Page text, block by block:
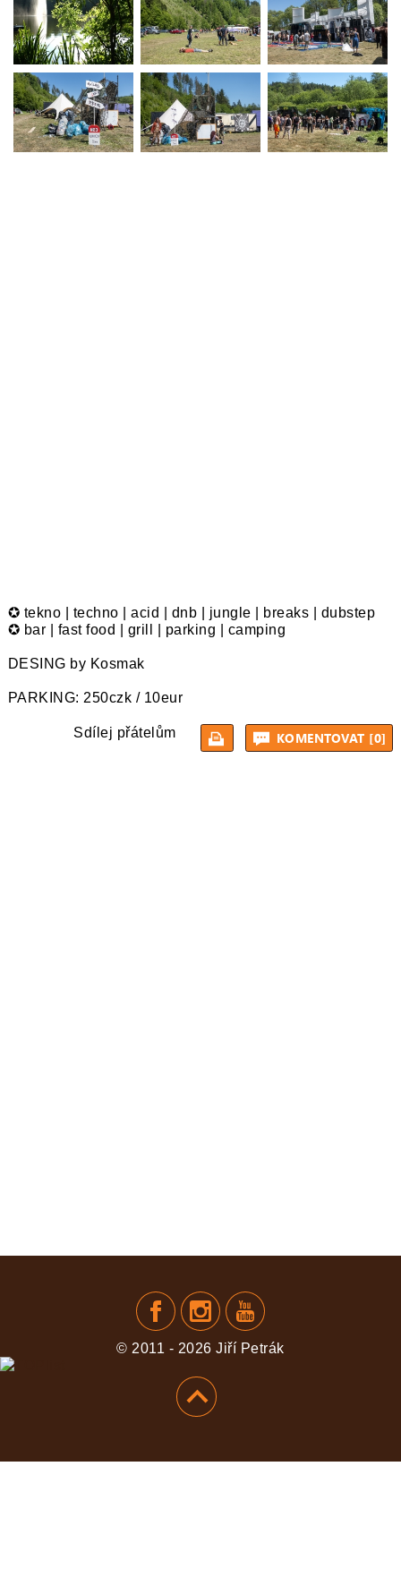
✪ tekno | techno | acid | dnb | jungle | breaks | dubstep
✪ bar | fast food | grill | parking | camping
DESING by Kosmak
PARKING: 250czk / 10eur
Sdílej přátelům
© 2011 - 2026 Jiří Petrák